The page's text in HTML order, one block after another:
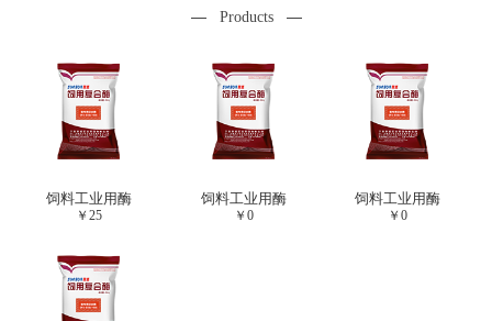
Products
饲料工业用酶
￥25
饲料工业用酶
￥ 0
饲料工业用酶
￥0